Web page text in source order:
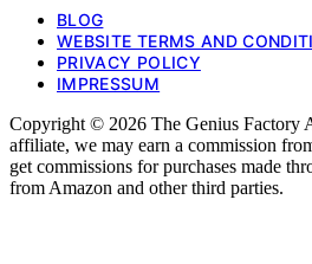
BLOG
WEBSITE TERMS AND
PRIVACY POLICY
IMPRESSUM
Copyright © 2026 The Genius Factory
affiliate, we may earn a commission
get commissions for purchases made
from Amazon and other third parties.